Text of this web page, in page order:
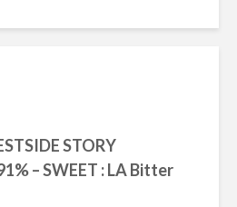
STORY
– SWEET : LA Bitter